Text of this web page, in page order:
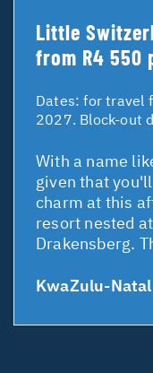
Little
from R4 550
Dates:for travel
2027. Block-out
With a name
given that
charm at this
resort nested
Drakensberg.
KwaZulu-Natal